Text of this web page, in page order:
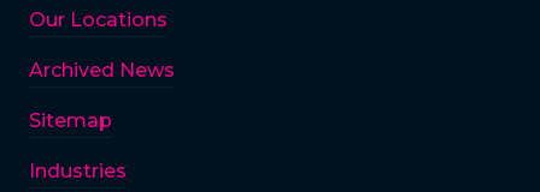
Our Locations
Archived News
Sitemap
Industries